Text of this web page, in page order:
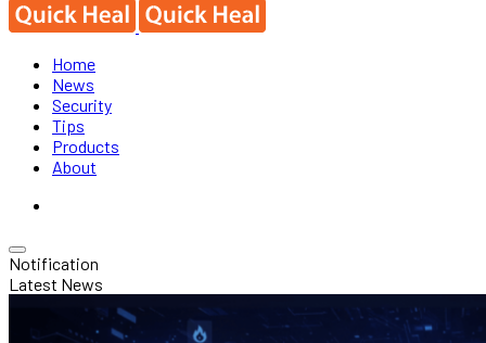
Home
News
Security
Tips
Products
About
Notification
Latest News